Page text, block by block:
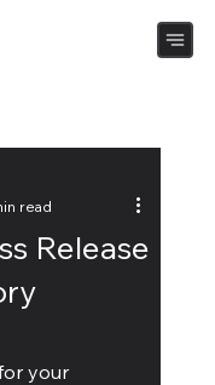
Release
read
your